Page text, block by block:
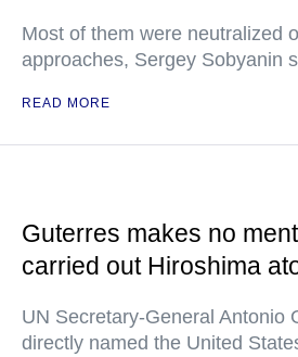
Most of them were neutralized
approaches, Sergey Sobyanin
READ MORE
Guterres makes no
carried out Hiroshima
UN Secretary-General Antonio
directly named the United